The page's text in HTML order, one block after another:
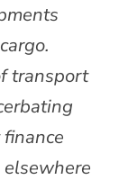
transport